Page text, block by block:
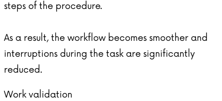
steps of the procedure.
As a result, the workflow becomes smoother and
interruptions during the task are significantly
reduced.
Work validation